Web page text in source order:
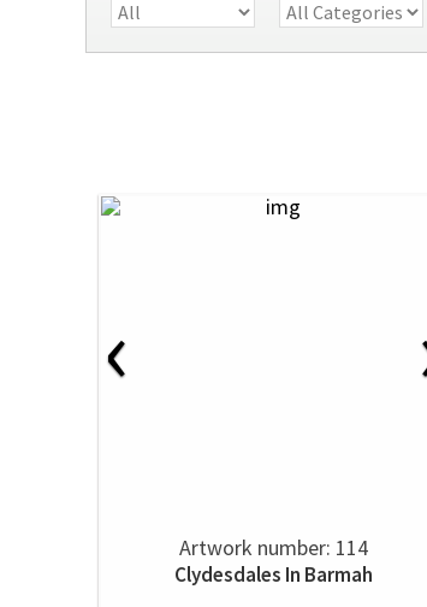
‹
Artwork number: 114
Clydesdales In Barmah